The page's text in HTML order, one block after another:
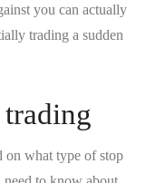
you can actually
trading a sudden
on what type of stop